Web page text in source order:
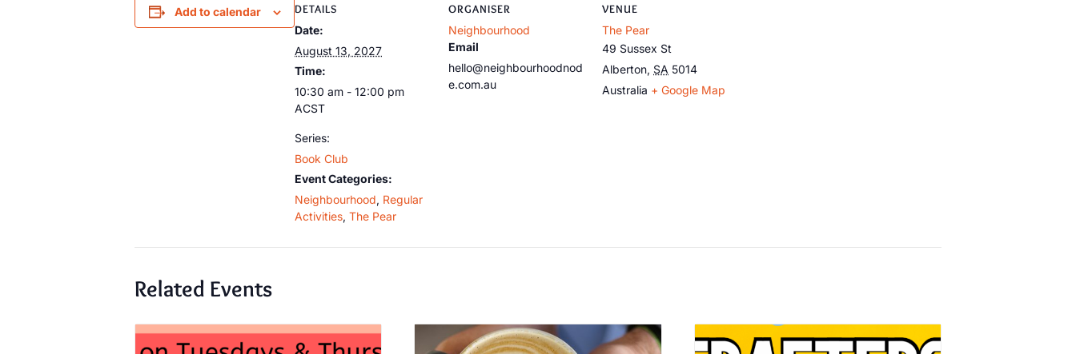
Add to calendar DETAILS
Date:
August 13, 2027
Time:
10:30 am - 12:00 pm
ACST
Series:
Book Club
Event Categories:
Neighbourhood, Regular
Activities, The Pear
ORGANISER
Neighbourhood
Email
hello@neighbourhoodnod
e.com.au
VENUE
The Pear
49 Sussex St
Alberton, SA 5014
Australia + Google Map
Related Events